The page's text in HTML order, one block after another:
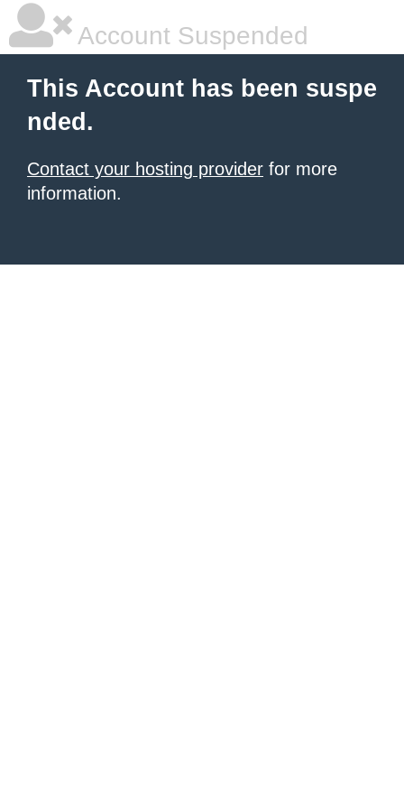
Account Suspended
This Account has been suspe
nded.
Contact your hosting provider for more
information.